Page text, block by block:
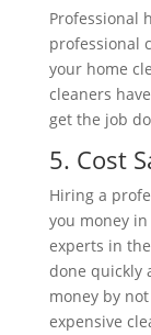
Professional
professional
your home
cleaners
getthe job
5. Cost
Hiring a
you money
experts in
done quickly
money by
expensive